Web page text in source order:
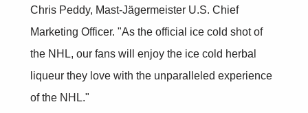
Chris Peddy, Mast-Jägermeister U.S. Chief
Marketing Officer. "As the official ice cold shot of
the NHL, our fans will enjoy the ice cold herbal
liqueur they love with the unparalleled experience
of the NHL."